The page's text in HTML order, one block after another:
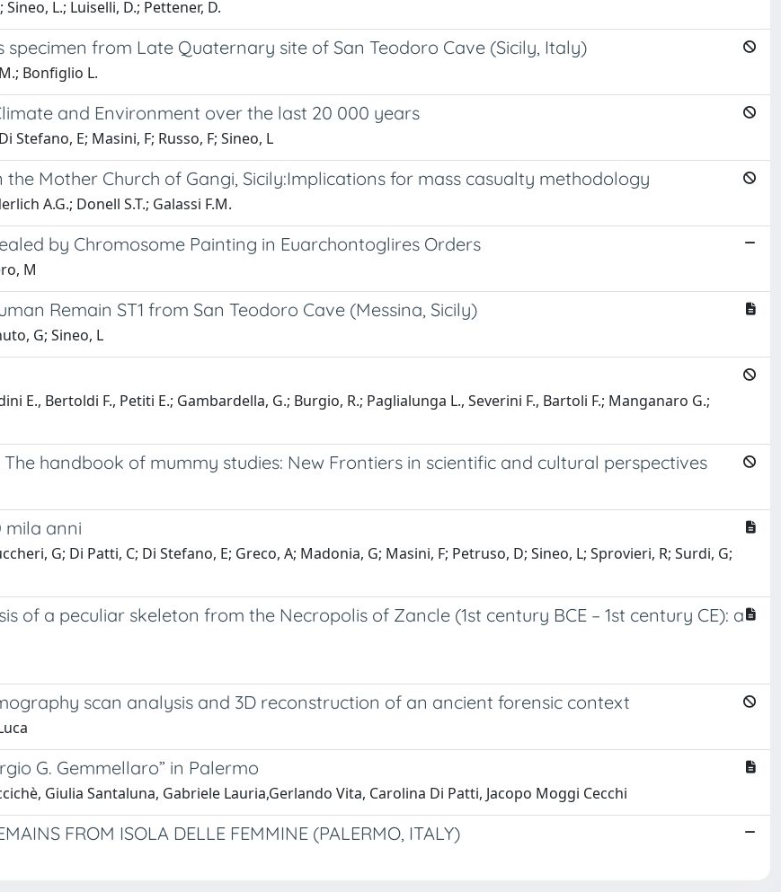
L.; Luiselli, D.; Pettener, D.
from Late Quaternary site of San Teodoro Cave (Sicily, Italy)
Bonfiglio L.
and Environment over the last 20 000 years
Stefano, E; Masini, F; Russo, F; Sineo, L
Mother Church of Gangi, Sicily:Implications for mass casualty methodology
A.G.; Donell S.T.; Galassi F.M.
by Chromosome Painting in Euarchontoglires Orders
M
Remain ST1 from San Teodoro Cave (Messina, Sicily)
G; Sineo, L
E., Bertoldi F., Petiti E.; Gambardella, G.; Burgio, R.; Paglialunga L., Severini F., Bartoli F.; Manganaro G.;
handbook of mummy studies: New Frontiers in scientific and cultural perspectives
mila anni
G; Di Patti, C; Di Stefano, E; Greco, A; Madonia, G; Masini, F; Petruso, D; Sineo, L; Sprovieri, R; Surdi, G;
a peculiar skeleton from the Necropolis of Zancle (1st century BCE – 1st century CE): a
scan analysis and 3D reconstruction of an ancient forensic context
G. Gemmellaro” in Palermo
Giulia Santaluna, Gabriele Lauria,Gerlando Vita, Carolina Di Patti, Jacopo Moggi Cecchi
FROM ISOLA DELLE FEMMINE (PALERMO, ITALY)